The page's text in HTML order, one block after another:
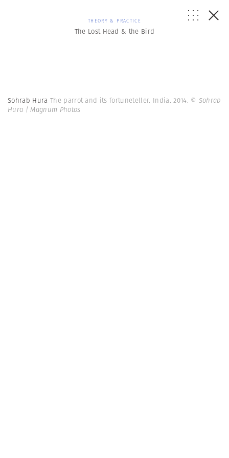
THEORY & PRACTICE
The Lost Head & the Bird
Sohrab Hura The parrot and its fortuneteller. India. 2014. © Sohrab
Hura | Magnum Photos